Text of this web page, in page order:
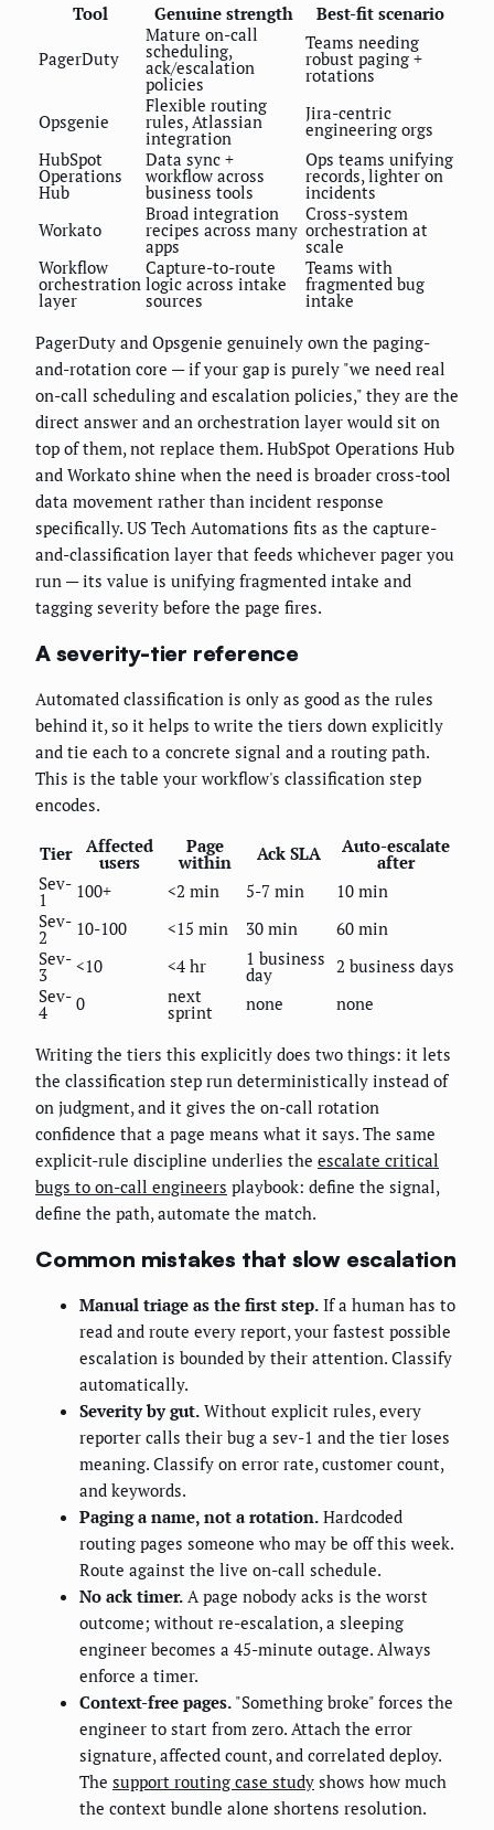
Tool
Genuine strength Best-fit scenario
PagerDuty
Mature on-call
scheduling,
ack/escalation
policies
Teams needing
robust paging +
rotations
Opsgenie
Flexible routing
rules, Atlassian
integration
Jira-centric
engineering orgs
HubSpot
Operations
Hub
Data sync +
workflow across
business tools
Ops teams unifying
records, lighter on
incidents
Workato
Broad integration
recipes across many
apps
Cross-system
orchestration at
scale
Workflow
orchestration
layer
Capture-to-route
logic across intake
sources
Teams with
fragmented bug
intake
PagerDuty and Opsgenie genuinely own the paging-
and-rotation core — if your gap is purely "we need real
on-call scheduling and escalation policies," they are the
direct answer and an orchestration layer would sit on
top of them, not replace them. HubSpot Operations Hub
and Workato shine when the need is broader cross-tool
data movement rather than incident response
specifically. US Tech Automations fits as the capture-
and-classification layer that feeds whichever pager you
run — its value is unifying fragmented intake and
tagging severity before the page fires.
A severity-tier reference
Automated classification is only as good as the rules
behind it, so it helps to write the tiers down explicitly
and tie each to a concrete signal and a routing path.
This is the table your workflow's classification step
encodes.
Tier Affected
users
Page
within Ack SLA Auto-escalate
after
Sev-
1 100+ <2 min 5-7 min
10 min
Sev-
2 10-100 <15 min 30 min
60 min
Sev-
3 <10 <4 hr 1 business
day
2 business days
Sev-
4 0 next
sprint none none
Writing the tiers this explicitly does two things: it lets
the classification step run deterministically instead of
on judgment, and it gives the on-call rotation
confidence that a page means what it says. The same
explicit-rule discipline underlies the escalate critical
bugs to on-call engineers playbook: define the signal,
define the path, automate the match.
Common mistakes that slow escalation
Manual triage as the first step. If a human has to
read and route every report, your fastest possible
escalation is bounded by their attention. Classify
automatically.
Severity by gut. Without explicit rules, every
reporter calls their bug a sev-1 and the tier loses
meaning. Classify on error rate, customer count,
and keywords.
Paging a name, not a rotation. Hardcoded
routing pages someone who may be off this week.
Route against the live on-call schedule.
No ack timer. A page nobody acks is the worst
outcome; without re-escalation, a sleeping
engineer becomes a 45-minute outage. Always
enforce a timer.
Context-free pages. "Something broke" forces the
engineer to start from zero. Attach the error
signature, affected count, and correlated deploy.
The support routing case study shows how much
the context bundle alone shortens resolution.